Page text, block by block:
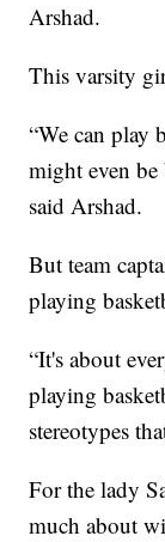
Arshad.
This varsity
“We can play
might even be
said Arshad.
But team
playing
“It's about
playing
stereotypes
For the lady
much about